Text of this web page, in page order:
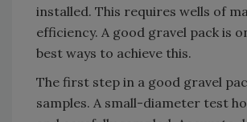
installed. This requires wells of
efficiency. A good gravel pack is
best ways to achieve this.
The first step in a good gravel
samples. A small-diameter test